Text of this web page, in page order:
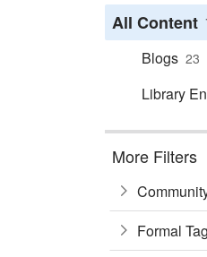
All Content
Blogs 23
Library
More Filters
Formal